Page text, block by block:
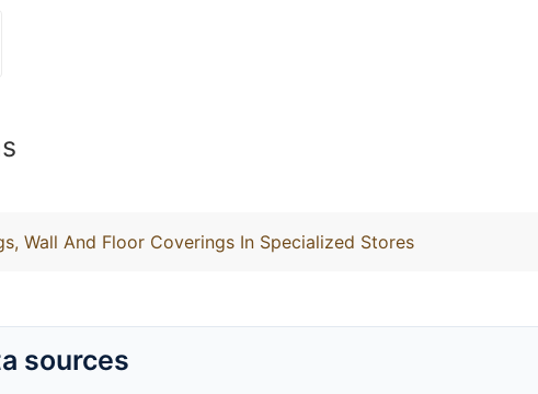
Wall And Floor Coverings In Specialized Stores
sources